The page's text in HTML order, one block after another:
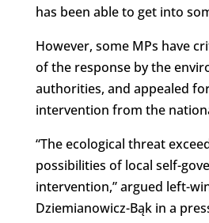
has been able to get into
However, some MPs have
of the response by the
authorities, and appealed
intervention from the
“The ecological threat
possibilities of local self-
intervention,” argued left-
Dziemianowicz-Bąk in a